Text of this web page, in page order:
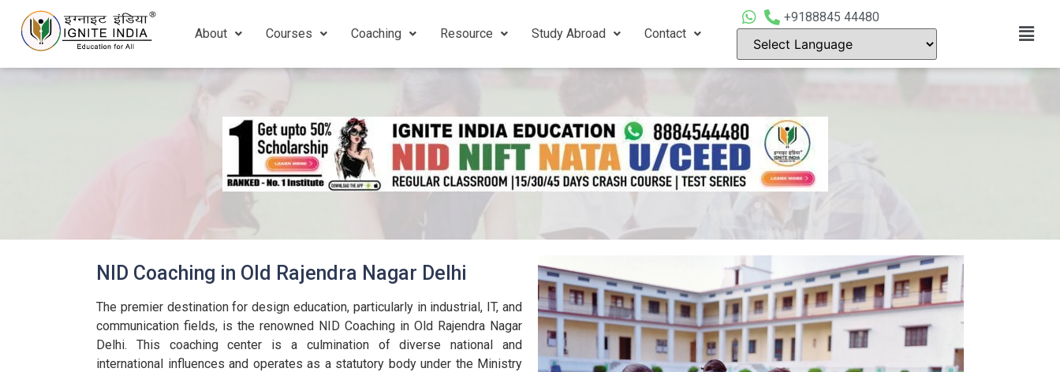
About Courses Coaching Resource Study Abroad Contact
+9188845 44480
NID Coaching in Old Rajendra Nagar Delhi
The premier destination for design education, particularly in industrial, IT, and
communication fields, is the renowned NID Coaching in Old Rajendra Nagar
Delhi. This coaching center is a culmination of diverse national and
international influences and operates as a statutory body under the Ministry